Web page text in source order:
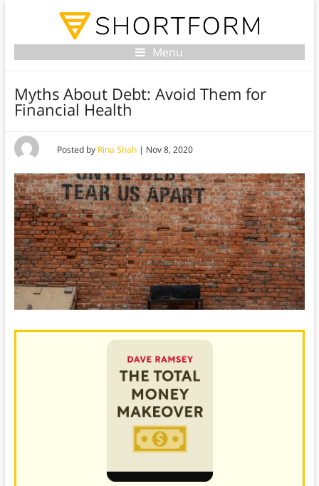
Menu
Myths About Debt: Avoid Them for
Financial Health
Posted by Rina Shah| Nov 8, 2020